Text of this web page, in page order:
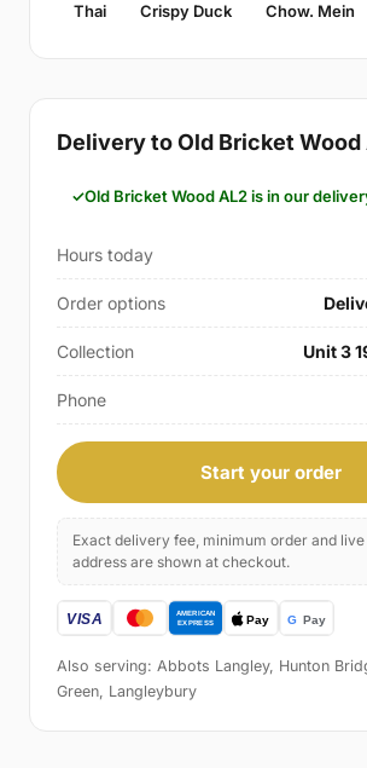
Thai Crispy Duck Chow. Mein
Delivery to Old Bricket Wood
Old Bricket Wood AL2 is in our
Hours today
Order options
Collection Unit 3
Phone
Start your order
Exact delivery fee, minimum order and live
address are shown at checkout.
Also serving: Abbots Langley, Hunton
Green, Langleybury